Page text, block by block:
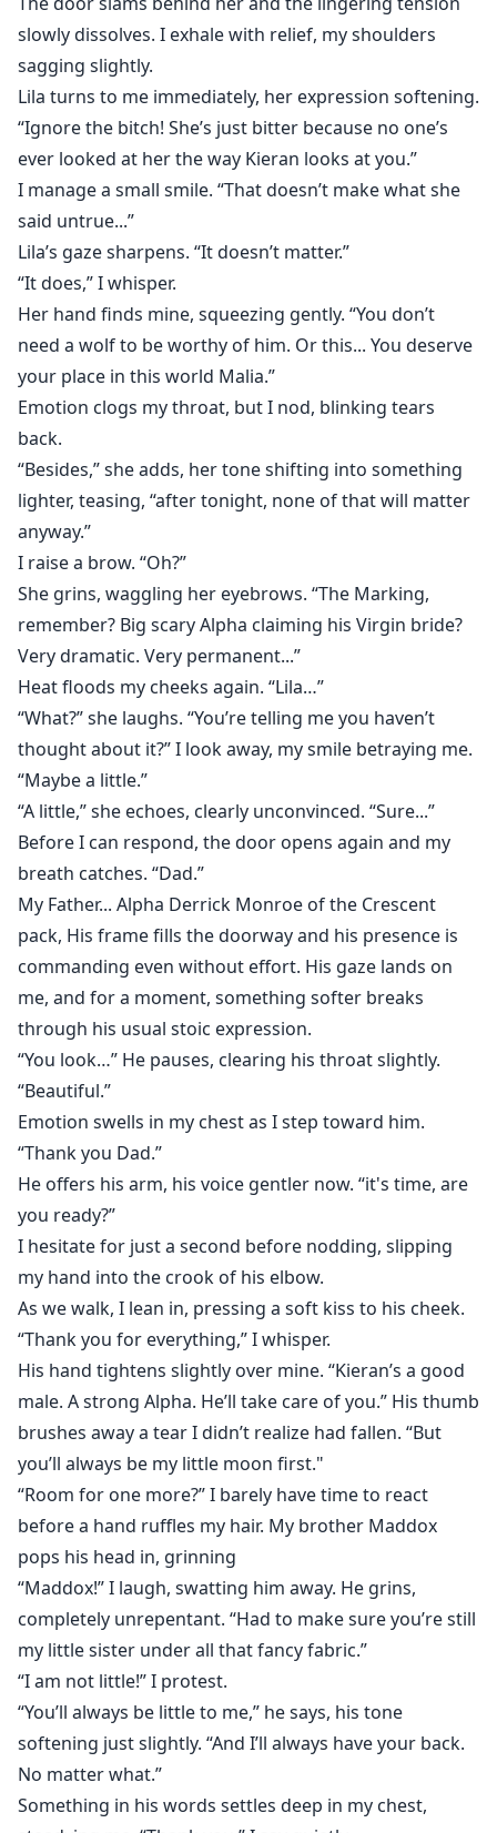
slowly dissolves. I exhale with relief, my shoulders
sagging slightly.
Lila turns to me immediately, her expression softening.
“Ignore the bitch! She’s just bitter because no one’s
ever looked at her the way Kieran looks at you.”
I manage a small smile. “That doesn’t make what she
said untrue...”
Lila’s gaze sharpens. “It doesn’t matter.”
“It does,” I whisper.
Her hand finds mine, squeezing gently. “You don’t
need a wolf to be worthy of him. Or this... You deserve
your place in this world Malia.”
Emotion clogs my throat, but I nod, blinking tears
back.
“Besides,” she adds, her tone shifting into something
lighter, teasing, “after tonight, none of that will matter
anyway.”
I raise a brow. “Oh?”
She grins, waggling her eyebrows. “The Marking,
remember? Big scary Alpha claiming his Virgin bride?
Very dramatic. Very permanent...”
Heat floods my cheeks again. “Lila…”
“What?” she laughs. “You’re telling me you haven’t
thought about it?” I look away, my smile betraying me.
“Maybe a little.”
“A little,” she echoes, clearly unconvinced. “Sure...”
Before I can respond, the door opens again and my
breath catches. “Dad.”
My Father... Alpha Derrick Monroe of the Crescent
pack, His frame fills the doorway and his presence is
commanding even without effort. His gaze lands on
me, and for a moment, something softer breaks
through his usual stoic expression.
“You look…” He pauses, clearing his throat slightly.
“Beautiful.”
Emotion swells in my chest as I step toward him.
“Thank you Dad.”
He offers his arm, his voice gentler now. “it's time, are
you ready?”
I hesitate for just a second before nodding, slipping
my hand into the crook of his elbow.
As we walk, I lean in, pressing a soft kiss to his cheek.
“Thank you for everything,” I whisper.
His hand tightens slightly over mine. “Kieran’s a good
male. A strong Alpha. He’ll take care of you.” His thumb
brushes away a tear I didn’t realize had fallen. “But
you’ll always be my little moon first."
“Room for one more?” I barely have time to react
before a hand ruffles my hair. My brother Maddox
pops his head in, grinning
“Maddox!” I laugh, swatting him away. He grins,
completely unrepentant. “Had to make sure you’re still
my little sister under all that fancy fabric.”
“I am not little!” I protest.
“You’ll always be little to me,” he says, his tone
softening just slightly. “And I’ll always have your back.
No matter what.”
Something in his words settles deep in my chest,